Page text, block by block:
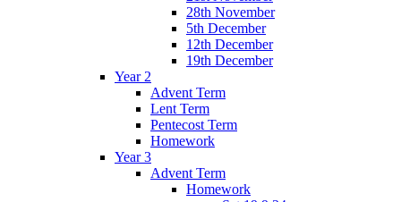
28th November
5th December
12th December
19th December
Year 2
Advent Term
Lent Term
Pentecost Term
Homework
Year 3
Advent Term
Homework